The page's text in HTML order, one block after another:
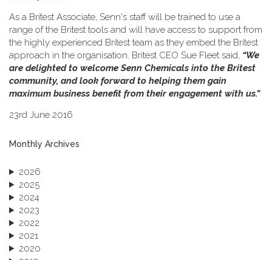
As a Britest Associate, Senn's staff will be trained to use a
range of the Britest tools and will have access to support from
the highly experienced Britest team as they embed the Britest
approach in the organisation. Britest CEO Sue Fleet said, “We
are delighted to welcome Senn Chemicals into the Britest
community, and look forward to helping them gain
maximum business benefit from their engagement with us.”
23rd June 2016
Monthly Archives
2026
2025
2024
2023
2022
2021
2020